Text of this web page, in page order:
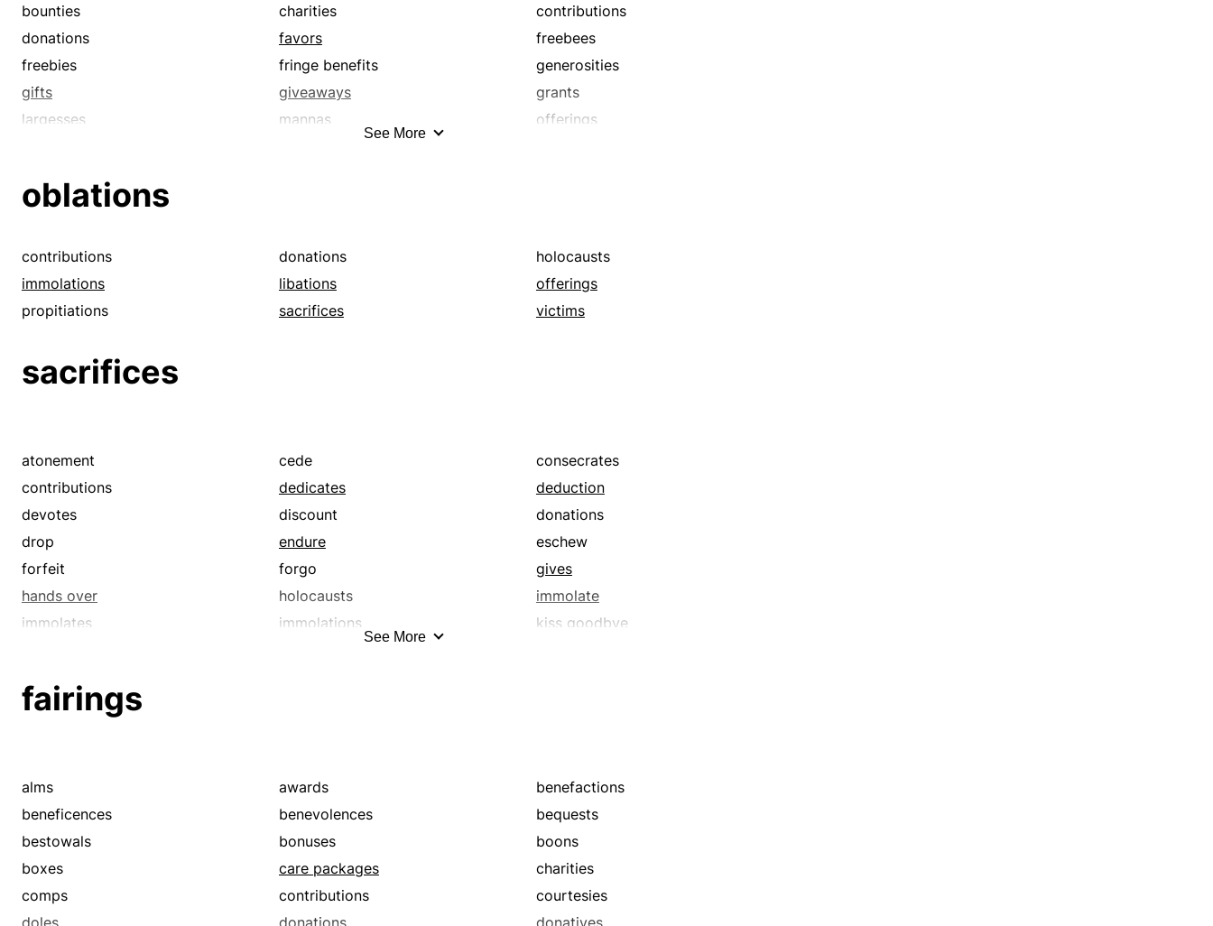
bounties
charities
contributions
donations
favors
freebees
freebies
fringe benefits
generosities
gifts
giveaways
grants
largesses
mannas
offerings
rewards
See More
oblations
contributions donations
holocausts
immolations
libations
offerings
propitiations
sacrifices victims
sacrifices
atonement cede
consecrates
contributions
dedicates
deduction
devotes
discount
donations
drop
endure
eschew
forfeit
forgo
gives
hands over
holocausts
immolate
immolates
immolations
kiss goodbye
offer up
reparation
resign oneself to
sacrificial lamb
spare
suffer
surrender
surrenders
victims
waive
yield
yields
See More
fairings
alms awards
benefactions
beneficences
benevolences
bequests
bestowals
bonuses
boons
boxes
care packages
charities
comps
contributions
courtesies
doles
donations
donatives